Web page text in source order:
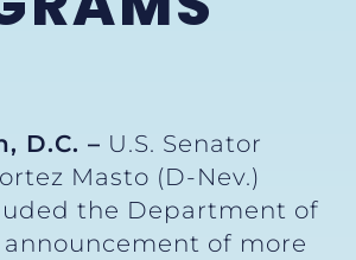
D.C. – U.S. Senator
Masto (D-Nev.)
the Department of
announcement of more